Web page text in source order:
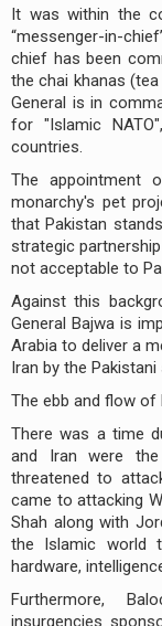
It was within the
“messenger-in-
chief has been
the chai khanas
General is in
for "Islamic
countries.
The appointment
monarchy's pet
that Pakistan
strategic
not acceptable to
Against this
General Bajwa is
Arabia to deliver a
Iran by the
The ebb and flow of
There was a time
and Iran were
threatened to
came to attacking
Shah along with
the Islamic world
hardware,
Furthermore,
insurgencies